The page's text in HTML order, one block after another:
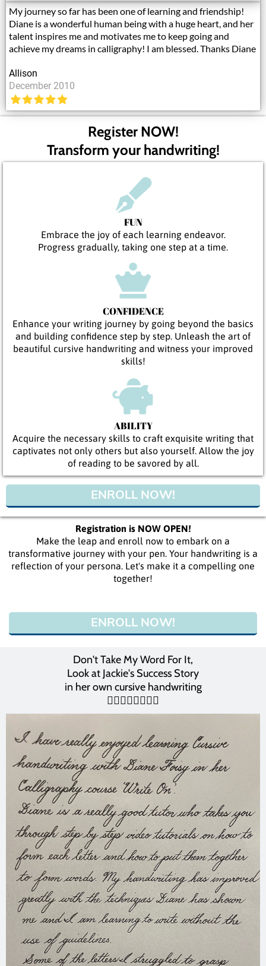
My journey so far has been one of learning and friendship!
Diane is a wonderful human being with a huge heart, and her
talent inspires me and motivates me to keep going and
achieve my dreams in calligraphy! I am blessed. Thanks Diane
Allison
December 2010
Register NOW!
Transform your handwriting!
FUN
Embrace the joy of each learning endeavor.
Progress gradually, taking one step at a time.
CONFIDENCE
Enhance your writing journey by going beyond the basics
and building confidence step by step. Unleash the art of
beautiful cursive handwriting and witness your improved
skills!
ABILITY
Acquire the necessary skills to craft exquisite writing that
captivates not only others but also yourself. Allow the joy
of reading to be savored by all.
ENROLL NOW!
Registration is NOW OPEN!
Make the leap and enroll now to embark on a
transformative journey with your pen. Your handwriting is a
reflection of your persona. Let's make it a compelling one
together!
ENROLL NOW!
Don't Take My Word For It,
Look at Jackie's Success Story
in her own cursive handwriting
👇🏻👇🏻👇🏻👇🏻